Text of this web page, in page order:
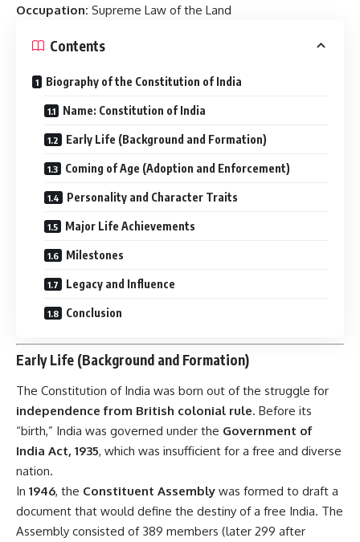
Occupation: Supreme Law of the Land
Contents
Biography of the Constitution of India
Name: Constitution of India
Early Life (Background and Formation)
Coming of Age (Adoption and Enforcement)
Personality and Character Traits
Major Life Achievements
Milestones
Legacy and Influence
Conclusion
Early Life (Background and Formation)
The Constitution of India was born out of the struggle for
independence from British colonial rule. Before its
“birth,” India was governed under the Government of
India Act, 1935, which was insufficient for a free and diverse
nation.
In 1946, the Constituent Assembly was formed to draft a
document that would define the destiny of a free India. The
Assembly consisted of 389 members (later 299 after